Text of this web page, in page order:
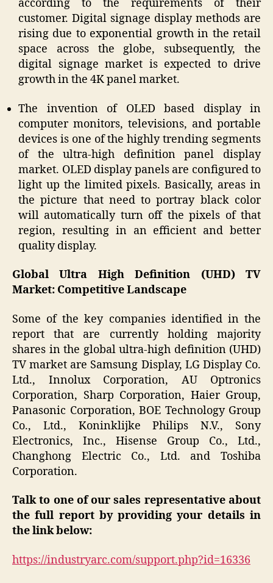
according to the requirements of their
customer. Digital signage display methods are
rising due to exponential growth in the retail
space across the globe, subsequently, the
digital signage market is expected to drive
growth in the 4K panel market.
The invention of OLED based display in
computer monitors, televisions, and portable
devices is one of the highly trending segments
of the ultra-high definition panel display
market. OLED display panels are configured to
light up the limited pixels. Basically, areas in
the picture that need to portray black color
will automatically turn off the pixels of that
region, resulting in an efficient and better
quality display.
Global Ultra High Definition (UHD) TV
Market: Competitive Landscape
Some of the key companies identified in the
report that are currently holding majority
shares in the global ultra-high definition (UHD)
TV market are Samsung Display, LG Display Co.
Ltd., Innolux Corporation, AU Optronics
Corporation, Sharp Corporation, Haier Group,
Panasonic Corporation, BOE Technology Group
Co., Ltd., Koninklijke Philips N.V., Sony
Electronics, Inc., Hisense Group Co., Ltd.,
Changhong Electric Co., Ltd. and Toshiba
Corporation.
Talk to one of our sales representative about
the full report by providing your details in
the link below:
https://industryarc.com/support.php?id=16336